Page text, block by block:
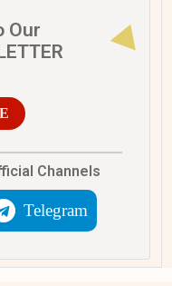
Our
Channels
Telegram